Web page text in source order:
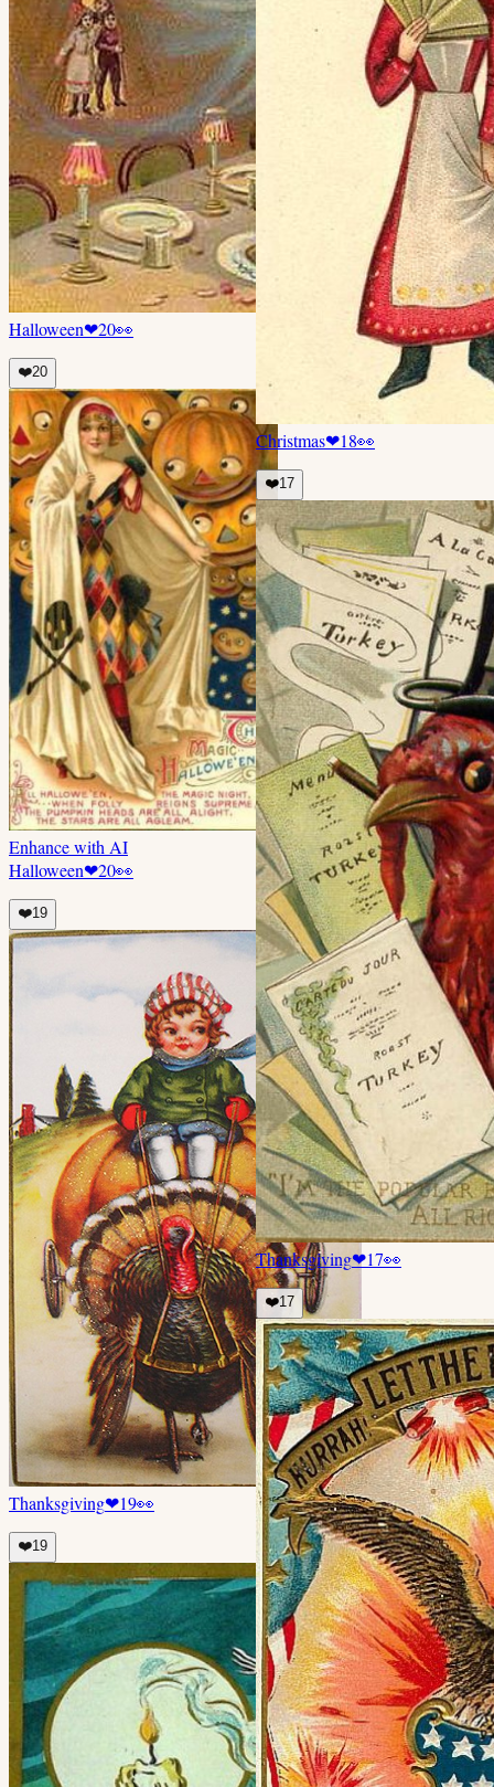
Halloween❤20👀
❤️20
Enhance with AI
Halloween❤20👀
❤️19
Thanksgiving❤19👀
❤️19
Christmas❤18👀
❤️17
Thanksgiving❤17👀
❤️17